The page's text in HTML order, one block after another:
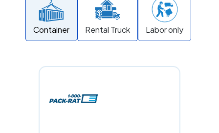
Container Rental Truck Labor only